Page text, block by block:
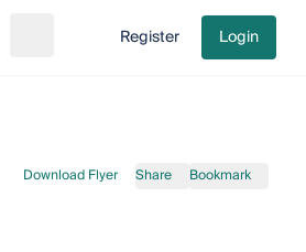
Go to cart
Register Login
Download Flyer Share Bookmark